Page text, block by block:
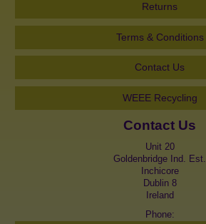
Returns
Terms & Conditions
Contact Us
WEEE Recycling
Contact Us
Unit 20
Goldenbridge Ind. Est.
Inchicore
Dublin 8
Ireland
Phone: